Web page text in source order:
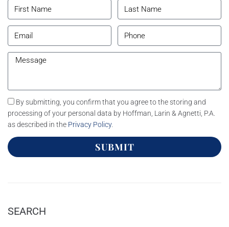
By submitting, you confirm that you agree to the storing and
processing of your personal data by Hoffman, Larin & Agnetti, P.A.
as described in the Privacy Policy.
SUBMIT
SEARCH